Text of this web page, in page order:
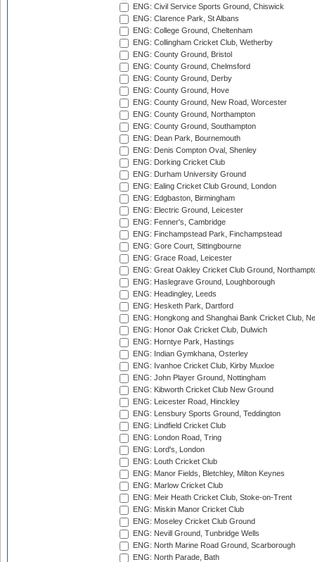
ENG: Civil Service Sports Ground, Chiswick
ENG: Clarence Park, St Albans
ENG: College Ground, Cheltenham
ENG: Collingham Cricket Club, Wetherby
ENG: County Ground, Bristol
ENG: County Ground, Chelmsford
ENG: County Ground, Derby
ENG: County Ground, Hove
ENG: County Ground, New Road, Worcester
ENG: County Ground, Northampton
ENG: County Ground, Southampton
ENG: Dean Park, Bournemouth
ENG: Denis Compton Oval, Shenley
ENG: Dorking Cricket Club
ENG: Durham University Ground
ENG: Ealing Cricket Club Ground, London
ENG: Edgbaston, Birmingham
ENG: Electric Ground, Leicester
ENG: Fenner's, Cambridge
ENG: Finchampstead Park, Finchampstead
ENG: Gore Court, Sittingbourne
ENG: Grace Road, Leicester
ENG: Great Oakley Cricket Club Ground,
ENG: Haslegrave Ground, Loughborough
ENG: Headingley, Leeds
ENG: Hesketh Park, Dartford
ENG: Hongkong and Shanghai Bank Cricket Club,
ENG: Honor Oak Cricket Club, Dulwich
ENG: Horntye Park, Hastings
ENG: Indian Gymkhana, Osterley
ENG: Ivanhoe Cricket Club, Kirby Muxloe
ENG: John Player Ground, Nottingham
ENG: Kibworth Cricket Club New Ground
ENG: Leicester Road, Hinckley
ENG: Lensbury Sports Ground, Teddington
ENG: Lindfield Cricket Club
ENG: London Road, Tring
ENG: Lord's, London
ENG: Louth Cricket Club
ENG: Manor Fields, Bletchley, Milton Keynes
ENG: Marlow Cricket Club
ENG: Meir Heath Cricket Club, Stoke-on-Trent
ENG: Miskin Manor Cricket Club
ENG: Moseley Cricket Club Ground
ENG: Nevill Ground, Tunbridge Wells
ENG: North Marine Road Ground, Scarborough
ENG: North Parade, Bath